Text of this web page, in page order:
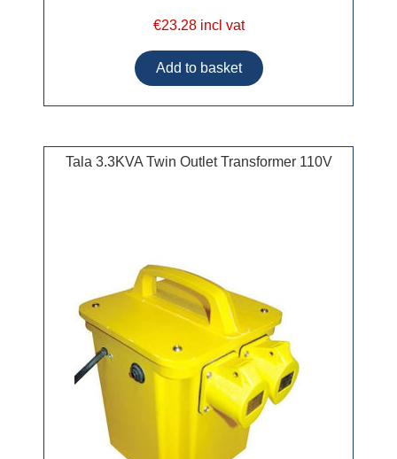
€23.28 incl vat
Tala 3.3KVA Twin Outlet Transformer 110V